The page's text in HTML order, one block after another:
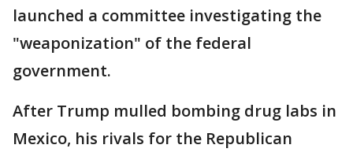
launched a committee investigating the
"weaponization" of the federal
government.
After Trump mulled bombing drug labs in
Mexico, his rivals for the Republican